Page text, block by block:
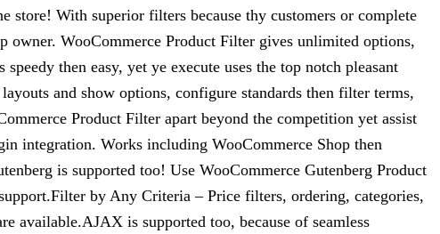
With superior filters because thy customers or complete
owner. WooCommerce Product Filter gives unlimited options,
then easy, yet ye execute uses the top notch pleasant
and show options, configure standards then filter terms,
Product Filter apart beyond the competition yet assist
integration. Works including WooCommerce Shop then
is supported too! Use WooCommerce Gutenberg Product
by Any Criteria – Price filters, ordering, categories,
available.AJAX is supported too, because of seamless